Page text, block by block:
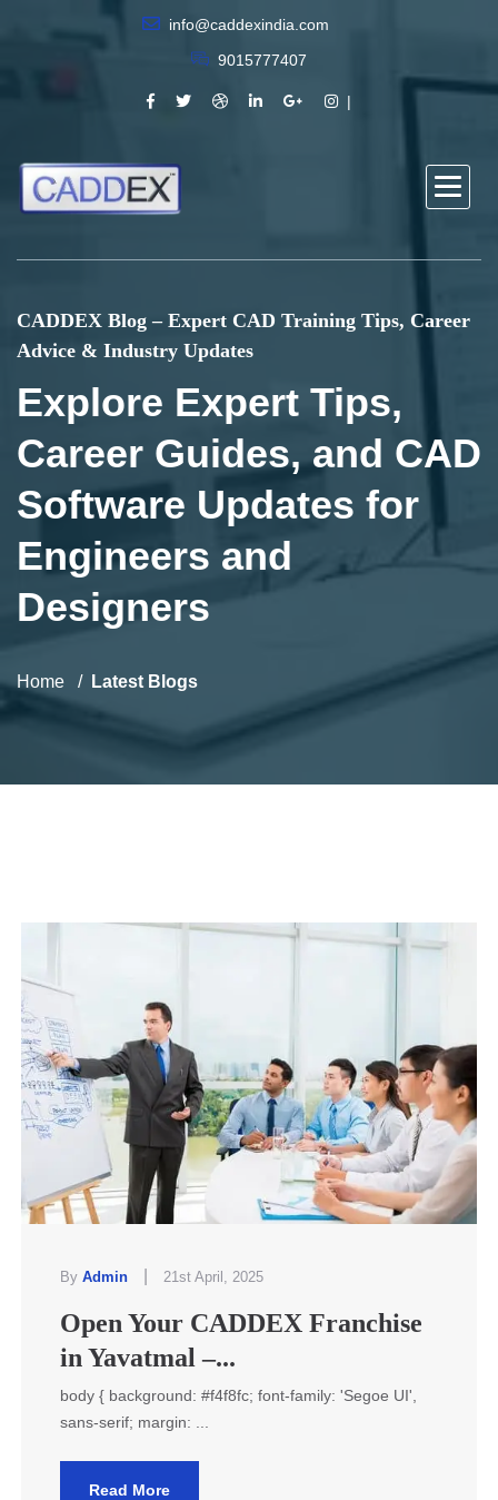
info@caddexindia.com
9015777407
CADDEX Blog – Expert CAD Training Tips, Career
Advice & Industry Updates
Explore Expert Tips,
Career Guides, and CAD
Software Updates for
Engineers and
Designers
Home Latest Blogs
By Admin 21st April, 2025
Open Your CADDEX Franchise
in Yavatmal –...
body { background: #f4f8fc; font-family: 'Segoe UI',
sans-serif; margin: ...
Read More